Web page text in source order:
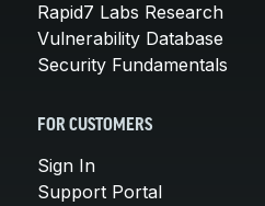
Rapid7 Labs Research
Vulnerability Database
Security Fundamentals
FOR CUSTOMERS
Sign In
Support Portal